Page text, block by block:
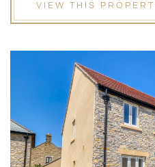
VIEW THIS